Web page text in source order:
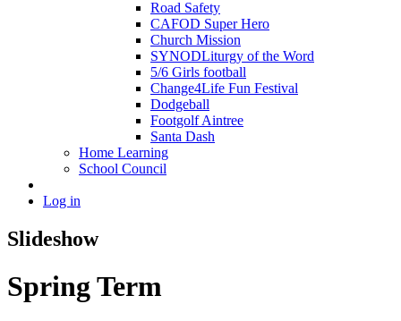
Road Safety
CAFOD Super Hero
Church Mission
SYNODLiturgy of the Word
5/6 Girls football
Change4Life Fun Festival
Dodgeball
Footgolf Aintree
Santa Dash
Home Learning
School Council
Log in
Slideshow
Spring Term